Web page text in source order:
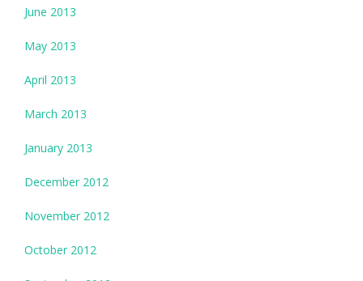
June 2013
May 2013
April 2013
March 2013
January 2013
December 2012
November 2012
October 2012